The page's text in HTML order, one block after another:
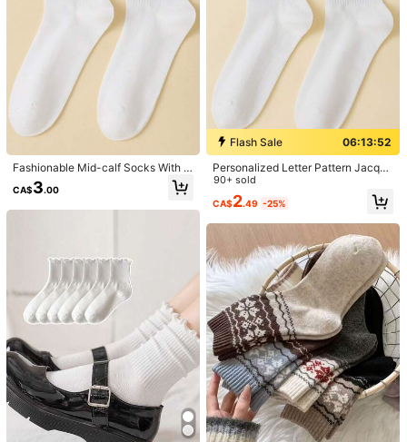
1/3
CA$3.36 -20% CA$4.20
sosiwon Artistic Girlcore Slogan Graphic
Casual Mid-Calf Socks, Holiday Style
4.96(1000+ )
Designed by sosiwon
Size
Fashionable Mid-calf Socks With L
etter Pattern
CA$3.00
Flash Sale
06:13:52
Personalized Letter Pattern Jacqua
rd Mid-Calf Socks
90+ sold
CA$2.49 -25%